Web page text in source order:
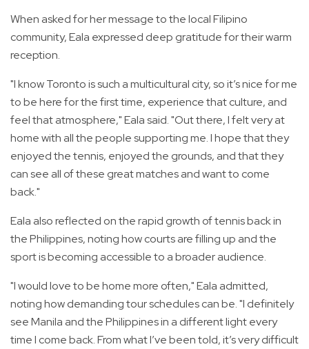
When asked for her message to the local Filipino
community, Eala expressed deep gratitude for their warm
reception.
"I know Toronto is such a multicultural city, so it’s nice for me
to be here for the first time, experience that culture, and
feel that atmosphere," Eala said. "Out there, I felt very at
home with all the people supporting me. I hope that they
enjoyed the tennis, enjoyed the grounds, and that they
can see all of these great matches and want to come
back."
Eala also reflected on the rapid growth of tennis back in
the Philippines, noting how courts are filling up and the
sport is becoming accessible to a broader audience.
"I would love to be home more often," Eala admitted,
noting how demanding tour schedules can be. "I definitely
see Manila and the Philippines in a different light every
time I come back. From what I’ve been told, it’s very difficult